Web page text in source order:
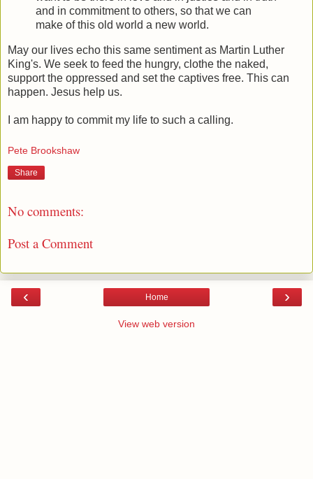
and in commitment to others, so that we can
make of this old world a new world.
May our lives echo this same sentiment as Martin Luther
King's. We seek to feed the hungry, clothe the naked,
support the oppressed and set the captives free. This can
happen. Jesus help us.
I am happy to commit my life to such a calling.
Pete Brookshaw
Share
No comments:
Post a Comment
‹ ›
Home
View web version